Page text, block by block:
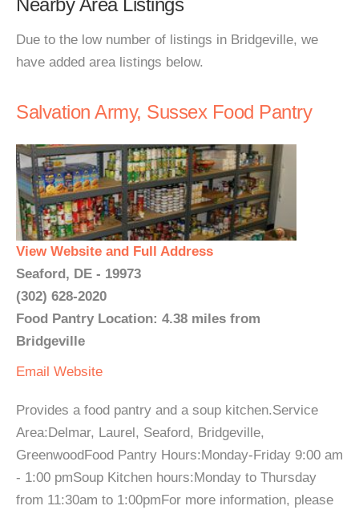
Nearby Area Listings
Due to the low number of listings in Bridgeville, we
have added area listings below.
Salvation Army, Sussex Food Pantry
View Website and Full Address
Seaford, DE - 19973
(302) 628-2020
Food Pantry Location: 4.38 miles from
Bridgeville
Email Website
Provides a food pantry and a soup kitchen.Service
Area:Delmar, Laurel, Seaford, Bridgeville,
GreenwoodFood Pantry Hours:Monday-Friday 9:00 am
- 1:00 pmSoup Kitchen hours:Monday to Thursday
from 11:30am to 1:00pmFor more information, please